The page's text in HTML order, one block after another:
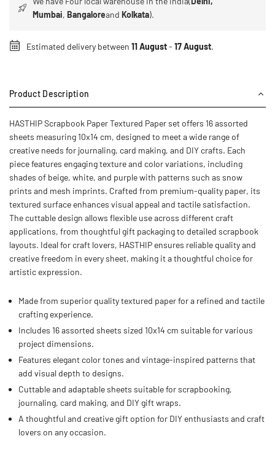
Mumbai,BangaloreandKolkata).
Estimated delivery between 11 August- 17 August.
Product Description
HASTHIP Scrapbook Paper Textured Paper set offers 16 assorted
sheets measuring 10x14 cm, designed to meet a wide range of
creative needs for journaling, card making, and DIY crafts. Each
piece features engaging texture and color variations, including
shades of beige, white, and purple with patterns such as snow
prints and mesh imprints. Crafted from premium-quality paper, its
textured surface enhances visual appeal and tactile satisfaction.
The cuttable design allows flexible use across different craft
applications, from thoughtful gift packaging to detailed scrapbook
layouts. Ideal for craft lovers, HASTHIP ensures reliable quality and
creative freedom in every sheet, making it a thoughtful choice for
artistic expression.
Made from superior quality textured paper for a refined and tactile
crafting experience.
Includes 16 assorted sheets sized 10x14 cm suitable for various
project dimensions.
Features elegant color tones and vintage-inspired patterns that
add visual depth to designs.
Cuttable and adaptable sheets suitable for scrapbooking,
journaling, card making, and DIY gift wraps.
A thoughtful and creative gift option for DIY enthusiasts and craft
lovers on any occasion.